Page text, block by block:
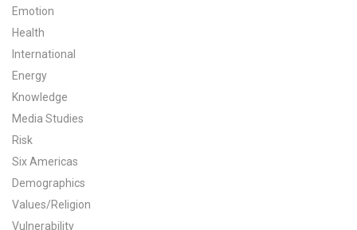
Our Research
Climate Change in the American Mind (CCAM)
CCAM Politics Report, Spring 2026
CCAM Beliefs & Attitudes, Spring 2026
Global Warming’s Six Americas
All Publications
Emotion
Health
International
Energy
Knowledge
Media Studies
Risk
Six Americas
Demographics
Values/Religion
Vulnerability